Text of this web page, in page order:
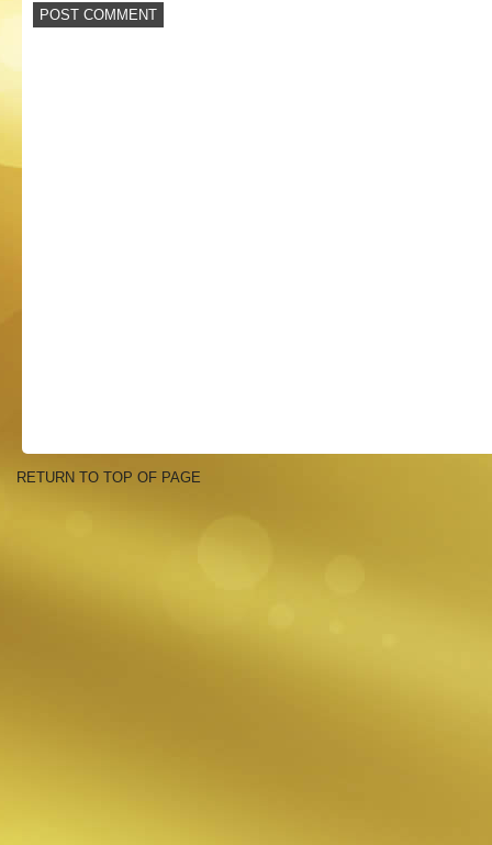
RETURN TO TOP OF PAGE